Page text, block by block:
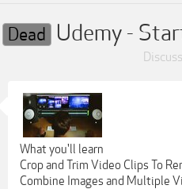
Dead Udemy -
What you'll learn
Crop and Trim Video Clips To
Combine Images and Multiple